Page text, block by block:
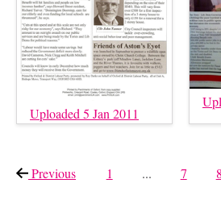
Uploaded 5 Jan 2011
Previous 1 ... 7 8